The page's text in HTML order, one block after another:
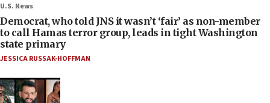
U.S. News
Democrat, who told JNS it wasn’t ‘fair’ as non-member
to call Hamas terror group, leads in tight Washington
state primary
JESSICA RUSSAK-HOFFMAN